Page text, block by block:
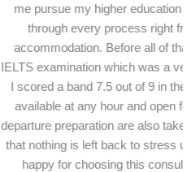
in London. They helped me
from my application to my
that, I was also trained for my
very vital part of my application.
the academic IELTS. They are
for any doubte we have. Pre
care of and they make sure
upon. I'm genuinely very very
and being under the